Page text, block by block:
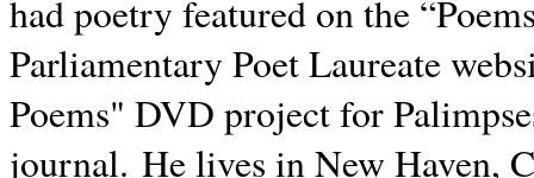
had poetry featured on the
Parliamentary Poet Laureate
Poems" DVD project for
journal. He lives inNew Haven,